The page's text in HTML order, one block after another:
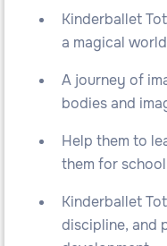
Kinderballet
a magical world
A journey of
bodies and
Help them to
them for
Kinderballet
discipline, and